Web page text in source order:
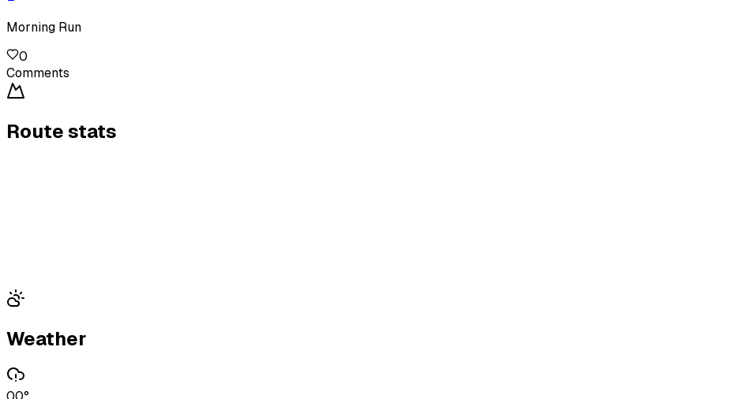
Morning Run
0
Comments
Route stats
Weather